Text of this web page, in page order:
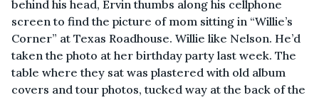
behind his head, Ervin thumbs along his cellphone
screen to find the picture of mom sitting in “Willie’s
Corner” at Texas Roadhouse. Willie like Nelson. He’d
taken the photo at her birthday party last week. The
table where they sat was plastered with old album
covers and tour photos, tucked way at the back of the